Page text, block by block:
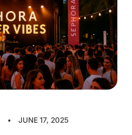
• JUNE 17, 2025